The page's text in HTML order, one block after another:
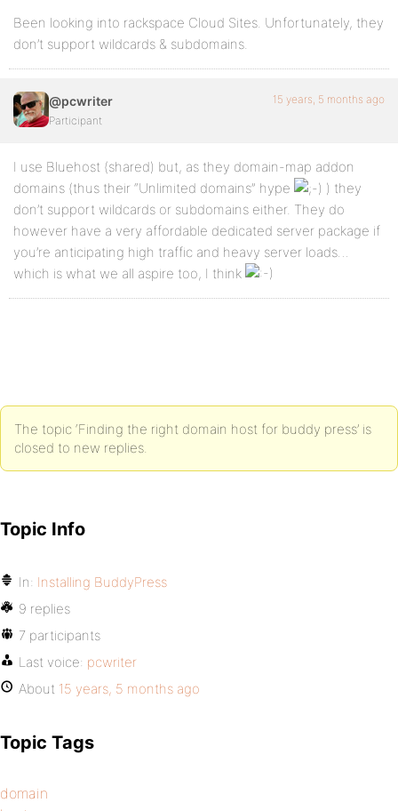
Been looking into rackspace Cloud Sites. Unfortunately, they
don’t support wildcards & subdomains.
@pcwriter
Participant
15 years, 5 months ago
I use Bluehost (shared) but, as they domain-map addon
domains (thus their “Unlimited domains” hype
) they
don’t support wildcards or subdomains either. They do
however have a very affordable dedicated server package if
you’re anticipating high traffic and heavy server loads…
which is what we all aspire too, I think
The topic ‘Finding the right domain host for buddy press’ is
closed to new replies.
Topic Info
In: Installing BuddyPress
9 replies
7 participants
Last voice: pcwriter
About 15 years, 5 months ago
Topic Tags
domain